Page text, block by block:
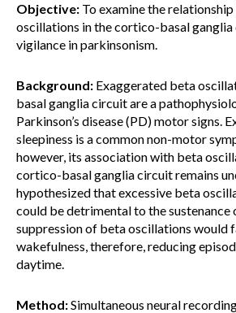
Objective: To examine the
oscillations in the cortico-basal
vigilance in parkinsonism.
Background: Exaggerated beta
basal ganglia circuit are a
Parkinson’s disease (PD) motor signs.
sleepiness is a common non-motor
however, its association with beta
cortico-basal ganglia circuit remains
hypothesized that excessive beta
could be detrimental to the sustenance
suppression of beta oscillations would
wakefulness, therefore, reducing
daytime.
Method:Simultaneous neural